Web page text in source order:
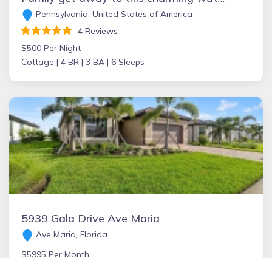
Pennsylvania, United States of America
4 Reviews
$500 Per Night
Cottage | 4 BR | 3 BA | 6 Sleeps
5939 Gala Drive Ave Maria
Ave Maria, Florida
$5995 Per Month